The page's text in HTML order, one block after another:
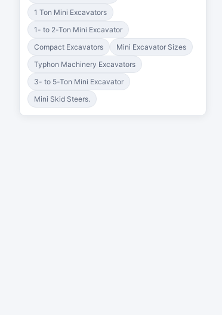
1 Ton Mini Excavators
1- to 2-Ton Mini Excavator
Compact Excavators
Mini Excavator Sizes
Typhon Machinery Excavators
3- to 5-Ton Mini Excavator
Mini Skid Steers.